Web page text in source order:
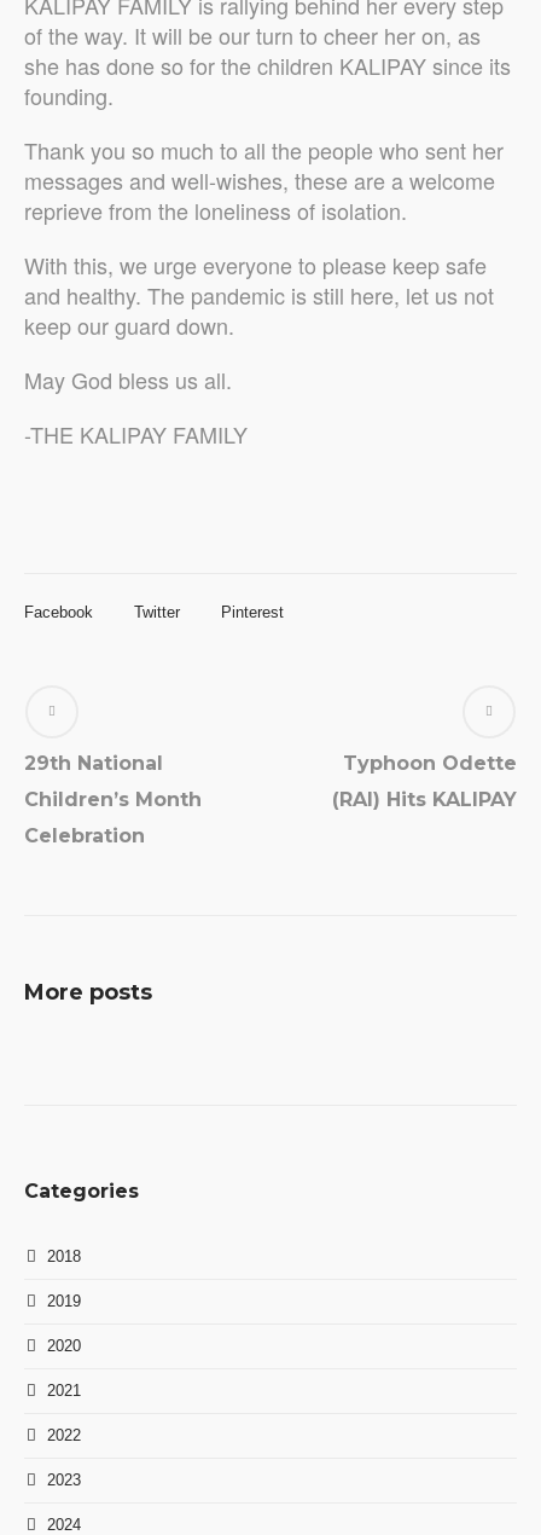
of the way. It will be our turn to cheer her on, as
she has done so for the children KALIPAY since its
founding.
Thank you so much to all the people who sent her
messages and well-wishes, these are a welcome
reprieve from the loneliness of isolation.
With this, we urge everyone to please keep safe
and healthy. The pandemic is still here, let us not
keep our guard down.
May God bless us all.
-THE KALIPAY FAMILY
Facebook Twitter Pinterest
29th National
Children’s Month
Celebration
Typhoon Odette
(RAI) Hits KALIPAY
More posts
Categories
2018
2019
2020
2021
2022
2023
2024